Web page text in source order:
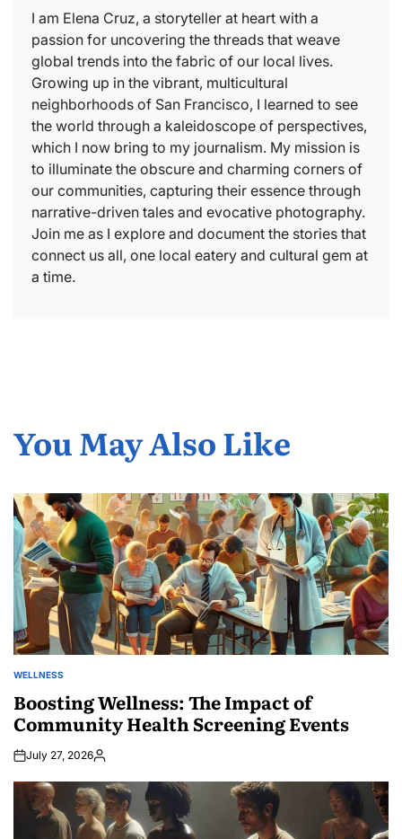
I am Elena Cruz, a storyteller at heart with a
passion for uncovering the threads that weave
global trends into the fabric of our local lives.
Growing up in the vibrant, multicultural
neighborhoods of San Francisco, I learned to see
the world through a kaleidoscope of perspectives,
which I now bring to my journalism. My mission is
to illuminate the obscure and charming corners of
our communities, capturing their essence through
narrative-driven tales and evocative photography.
Join me as I explore and document the stories that
connect us all, one local eatery and cultural gem at
a time.
You May Also Like
POSTED
WELLNESS
Boosting Wellness: The Impact of
Community Health Screening Events
July 27, 2026Posted